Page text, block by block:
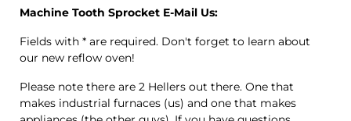
Machine Tooth Sprocket E-Mail Us:
Fields with * are required. Don't forget to learn about
our new reflow oven!
Please note there are 2 Hellers out there. One that
makes industrial furnaces (us) and one that makes